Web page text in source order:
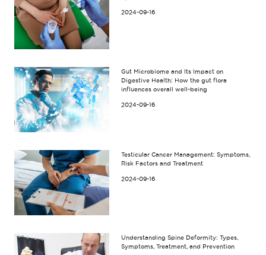
2024-09-16
Gut Microbiome and Its Impact on
Digestive Health: How the gut flora
influences overall well-being
2024-09-16
Testicular Cancer Management: Symptoms,
Risk Factors and Treatment
2024-09-16
Understanding Spine Deformity: Types,
Symptoms, Treatment, and Prevention